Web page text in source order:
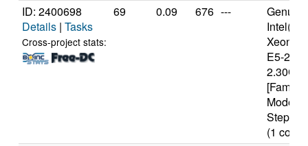
ID: 2400698
Details | Tasks
Cross-project stats:
69 0.09 676 ---
Intel(R)
E5-
[Family
Model
(1